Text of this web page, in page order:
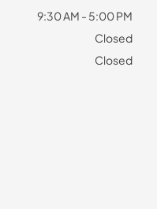
9:30 AM - 5:00 PM
Closed
Closed